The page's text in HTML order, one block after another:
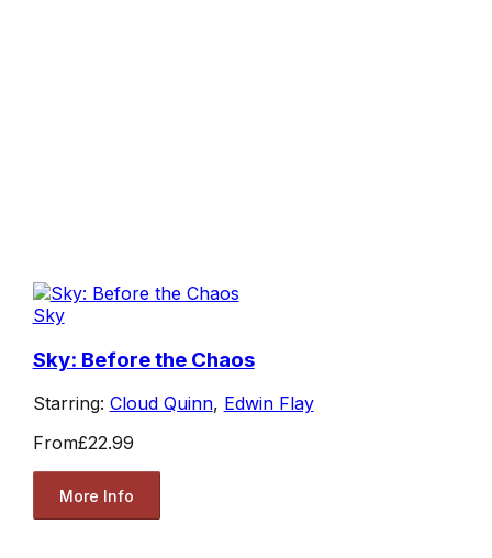
Sky
Sky: Before the Chaos
Starring: Cloud Quinn, Edwin Flay
From£22.99
More Info